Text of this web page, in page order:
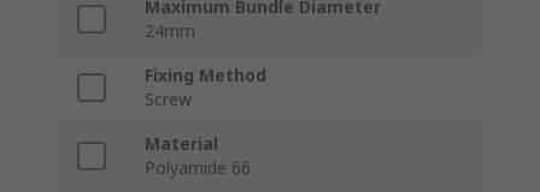
Maximum Bundle Diameter
24mm
Fixing Method
Screw
Material
Polyamide 66